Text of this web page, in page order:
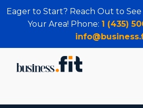
Eager to Start? Reach Out to See
Your Area! Phone: 1 (435)